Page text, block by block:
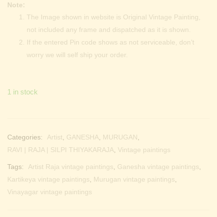
Note:
The Image shown in website is Original Vintage Painting,
not included any frame and dispatched as it is shown.
If the entered Pin code shows as not serviceable, don’t
worry we will self ship your order.
1 in stock
Categories: Artist, GANESHA, MURUGAN,
RAVI | RAJA | SILPI THIYAKARAJA, Vintage paintings
Tags: Artist Raja vintage paintings, Ganesha vintage paintings,
Kartikeya vintage paintings, Murugan vintage paintings,
Vinayagar vintage paintings